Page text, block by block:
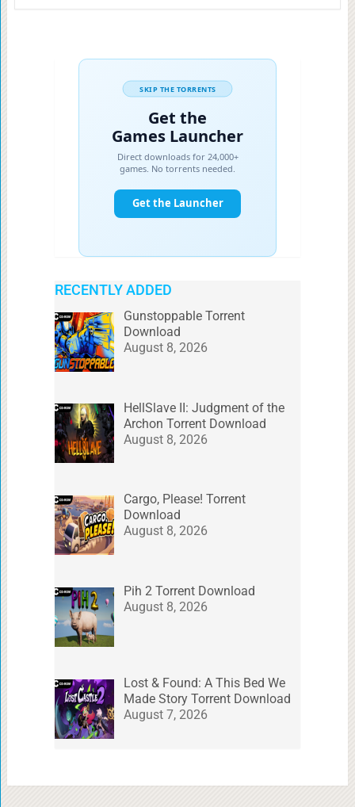
RECENTLY ADDED
Gunstoppable Torrent
Download
August 8, 2026
HellSlave II: Judgment of the
Archon Torrent Download
August 8, 2026
Cargo, Please! Torrent
Download
August 8, 2026
Pih 2 Torrent Download
August 8, 2026
Lost & Found: A This Bed We
Made Story Torrent Download
August 7, 2026